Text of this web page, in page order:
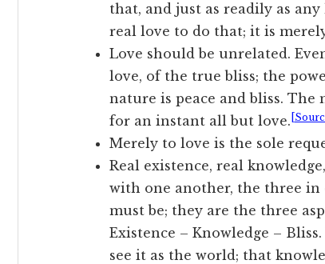
that, and just as readily as
real love to do that; it is
Love should be unrelated.
love, of the true bliss; the
nature is peace and bliss. The
for an instant all but love.
Merely to love is the sole
Real existence, real
with one another, the three in
must be; they are the three
Existence – Knowledge –
see it as the world; that